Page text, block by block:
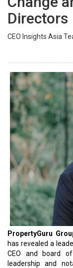
Directors
CEO Insights Asia
PropertyGuru
has revealed a
CEO and board
leadership and